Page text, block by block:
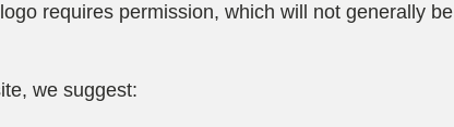
requires permission, which will not generally be
we suggest: